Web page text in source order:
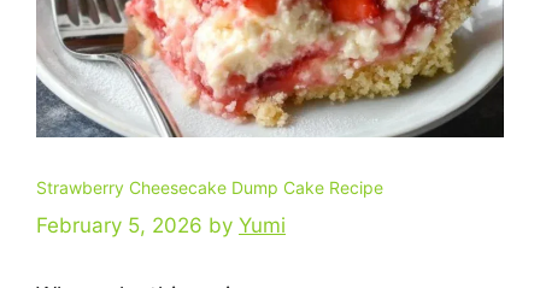
Strawberry Cheesecake Dump Cake Recipe
February 5, 2026 by Yumi